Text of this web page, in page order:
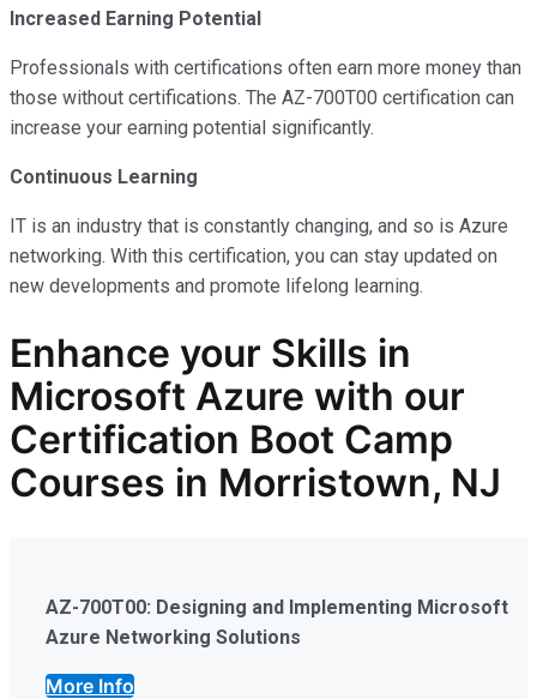
Increased Earning Potential
Professionals with certifications often earn more money than
those without certifications. The AZ-700T00 certification can
increase your earning potential significantly.
Continuous Learning
IT is an industry that is constantly changing, and so is Azure
networking. With this certification, you can stay updated on
new developments and promote lifelong learning.
Enhance your Skills in
Microsoft Azure with our
Certification Boot Camp
Courses in Morristown, NJ
AZ-700T00: Designing and Implementing Microsoft
Azure Networking Solutions
More Info